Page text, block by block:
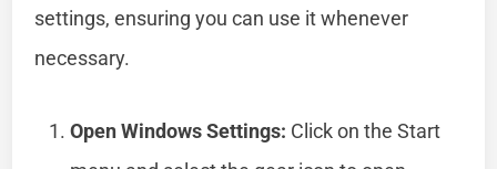
settings, ensuring you can use it whenever
necessary.
Open Windows Settings: Click on the Start